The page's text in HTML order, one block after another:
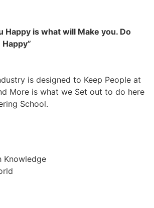
Happy is what will Make you. Do
is designed to Keep People at
More is what we Set out to do here
School.
Knowledge